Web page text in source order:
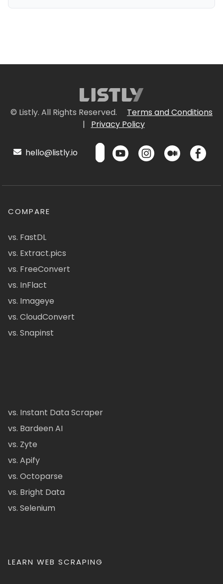
© Listly. All Rights Reserved.
Terms and Conditions
|
Privacy Policy
hello@listly.io
COMPARE
vs. FastDL
vs. Extract.pics
vs. FreeConvert
vs. InFlact
vs. Imageye
vs. CloudConvert
vs. Snapinst
vs. Instant Data Scraper
vs. Bardeen AI
vs. Zyte
vs. Apify
vs. Octoparse
vs. Bright Data
vs. Selenium
LEARN WEB SCRAPING